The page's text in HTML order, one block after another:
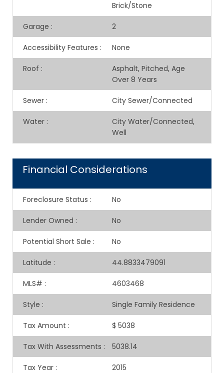
Brick/Stone
Garage : 2
Accessibility Features : None
Roof :
Asphalt, Pitched, Age
Over 8 Years
Sewer : City Sewer/Connected
Water :
City Water/Connected,
Well
Financial Considerations
Foreclosure Status : No
Lender Owned : No
Potential Short Sale : No
Latitude : 44.8833479091
MLS# : 4603468
Style : Single Family Residence
Tax Amount : $ 5038
Tax With Assessments : 5038.14
Tax Year : 2015